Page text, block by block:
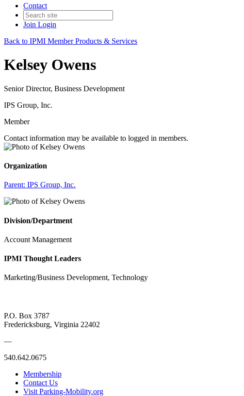
Contact
Join Login
Back to IPMI Member Products & Services
Kelsey Owens
Senior Director, Business Development
IPS Group, Inc.
Member
Contact information may be available to logged in members.
Organization
Parent: IPS Group, Inc.
Division/Department
Account Management
IPMI Thought Leaders
Marketing/Business Development, Technology
P.O. Box 3787
Fredericksburg, Virginia 22402
—
540.642.0675
Membership
Contact Us
Visit Parking-Mobility.org